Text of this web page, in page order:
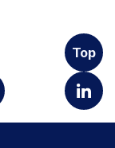
Top